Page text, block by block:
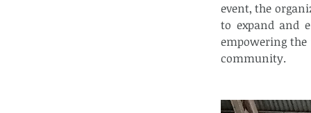
event, the
to expand and
empowering
community.